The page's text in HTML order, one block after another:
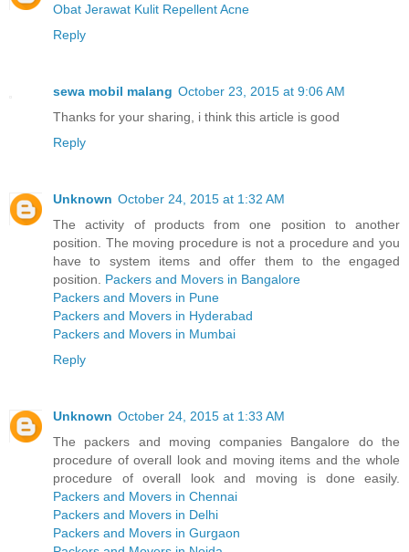
Obat Jerawat Kulit Repellent Acne
Reply
sewa mobil malang October 23, 2015 at 9:06 AM
Thanks for your sharing, i think this article is good
Reply
Unknown October 24, 2015 at 1:32 AM
The activity of products from one position to another
position. The moving procedure is not a procedure and you
have to system items and offer them to the engaged
position. Packers and Movers in Bangalore
Packers and Movers in Pune
Packers and Movers in Hyderabad
Packers and Movers in Mumbai
Reply
Unknown October 24, 2015 at 1:33 AM
The packers and moving companies Bangalore do the
procedure of overall look and moving items and the whole
procedure of overall look and moving is done easily.
Packers and Movers in Chennai
Packers and Movers in Delhi
Packers and Movers in Gurgaon